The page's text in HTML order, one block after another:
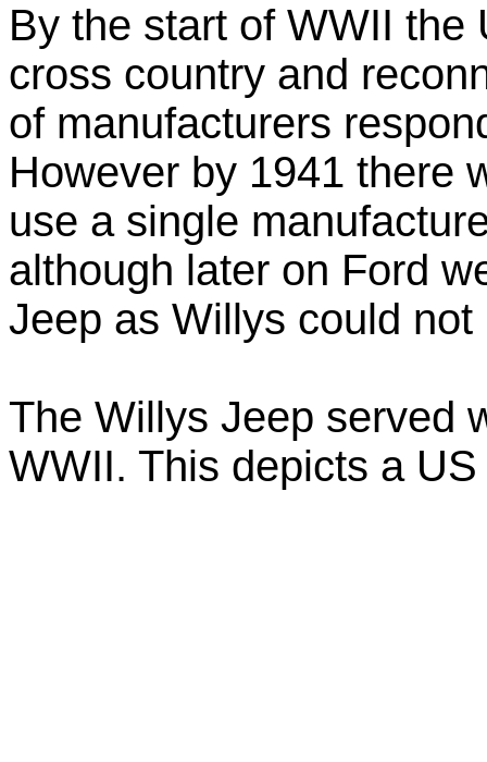
By the start of WWII the
cross country and
of manufacturers
However by 1941 there
use a single
although later on Ford
Jeep as Willys could
The Willys Jeep served
WWII. This depicts a